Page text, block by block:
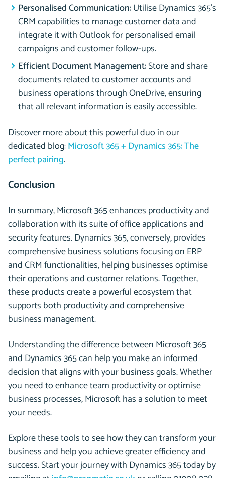
Personalised Communication:Utilise Dynamics 365’s
CRM capabilities to manage customer data and
integrate it with Outlook for personalised email
campaigns and customer follow-ups.
Efficient Document Management:Store and share
documents related to customer accounts and
business operations through OneDrive, ensuring
that all relevant information is easily accessible.
Discover more about this powerful duo in our
dedicated blog:Microsoft 365 + Dynamics 365: The
perfect pairing.
Conclusion
In summary, Microsoft 365 enhances productivity and
collaboration with its suite of office applications and
security features. Dynamics 365, conversely, provides
comprehensive business solutions focusing on ERP
and CRM functionalities, helping businesses optimise
their operations and customer relations. Together,
these products create a powerful ecosystem that
supports both productivity and comprehensive
business management.
Understanding the difference between Microsoft 365
and Dynamics 365 can help you make an informed
decision that aligns with your business goals. Whether
you need to enhance team productivity or optimise
business processes, Microsoft has a solution to meet
your needs.
Explore these tools to see how they can transform your
business and help you achieve greater efficiency and
success.Start your journey with Dynamics 365 today by